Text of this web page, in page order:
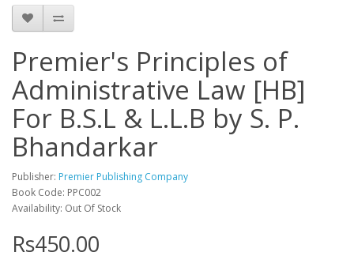
Premier's Principles of
Administrative Law [HB]
For B.S.L & L.L.B by S. P.
Bhandarkar
Publisher: Premier Publishing Company
Book Code: PPC002
Availability: Out Of Stock
Rs450.00